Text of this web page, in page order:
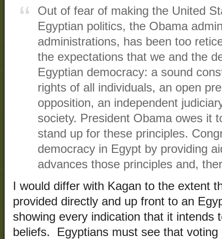
Out of fear of making the United
Egyptian politics, the Obama
administrations, has been too
the expectations that we and the
Egyptian democracy: a sound
rights of all individuals, an open
opposition, an independent
society. President Obama owes it
stand up for these principles.
democracy in Egypt by providing
advances those principles and,
I would differ with Kagan to the extent
provided directly and up front to an
showing every indication that it intends
beliefs. Egyptians must see that